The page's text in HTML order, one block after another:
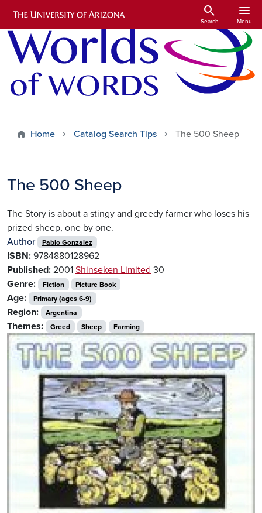
Skip to main content
search
Search
menu
Menu
Home Catalog Search Tips The 500 Sheep
The 500 Sheep
The Story is about a stingy and greedy farmer who loses his
prized sheep, one by one.
Author
Pablo Gonzalez
ISBN: 9784880128962
Published: 2001 Shinseken Limited 30
Genre:
Fiction Picture Book
Age: Primary (ages 6-9)
Region: Argentina
Themes: Greed Sheep Farming